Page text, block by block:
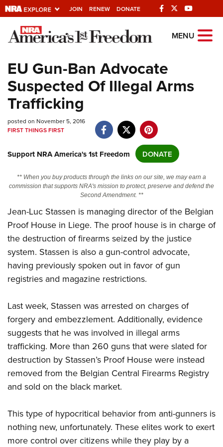
JOIN RENEW DONATE
Explore The NRA
Quick Links
NRA.ORG
Manage Your Membership
Friends of NRA
State and Federal Gun Laws
NRA Online Training
Politics, Policy and Legislation
CLUBS AND ASSOCIATIONS
Affiliated Clubs, Ranges and Businesses
COMPETITIVE SHOOTING
Competitive Shooting Programs
America's Rifle Challenge
Competitor Classification Lookup
Shooting Sports USA
Adaptive Shooting
Great American Outdoor Show
Women's Wilderness Escape
NRA Whittington Center
Friends of NRA
Great American Outdoor Show
NRA Annual Meetings & Exhibits
NRA Day
Competitive Shooting Programs
NRA Gun Gurus
FIREARMS TRAINING
NRA Gun Safety Rules
Firearm Training
Become An NRA Instructor
Become A Training Counselor
NRA Range Safety Officers
Adaptive Shooting
NRA Gunsmithing Schools
GIVING
Friends of NRA
Ring of Freedom
Institute for Legislative Action
NRA Firearms For Freedom
HISTORY
History Of The NRA
NRA Museums
NRA Gun Gurus
HUNTING
Hunter Education
NRA Whittington Center
Great American Outdoor Show
LAW ENFORCEMENT, MILITARY, SECURITY
Law Enforcement, Military, Security
MEDIA AND PUBLICATIONS
NRA Blog
MEMBERSHIP
MENU
EU Gun-Ban Advocate
Suspected Of Illegal Arms
Trafficking
posted on November 5, 2016
FIRST THINGS FIRST
Support NRA America's 1st Freedom DONATE
** When you buy products through the links on our site, we may earn a
commission that supports NRA's mission to protect, preserve and defend the
Second Amendment. **
Jean-Luc Stassen is managing director of the Belgian
Proof House in Liege. The proof house is in charge of
the destruction of firearms seized by the justice
system. Stassen is also a gun-control advocate,
having previously spoken out in favor of gun
registries and magazine restrictions.
Last week, Stassen was arrested on charges of
forgery and embezzlement. Additionally, evidence
suggests that he was involved in illegal arms
trafficking. More than 260 guns that were slated for
destruction by Stassen’s Proof House were instead
removed from the Belgian Central Firearms Registry
and sold on the black market.
This type of hypocritical behavior from anti-gunners is
nothing new, unfortunately. These elites work to exert
more control over citizens while they play by a